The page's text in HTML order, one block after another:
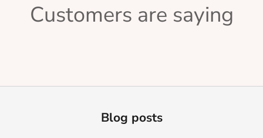
Customers are saying
Blog posts